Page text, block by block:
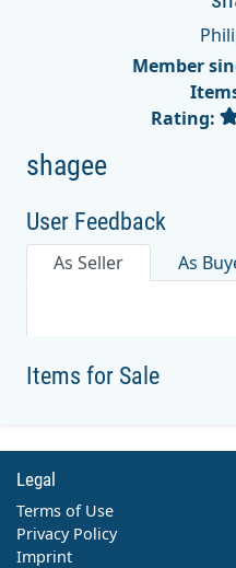
Member
Rating:
shagee
User Feedback
As Seller As
Items for Sale
Legal
Terms of Use
Privacy Policy
Imprint